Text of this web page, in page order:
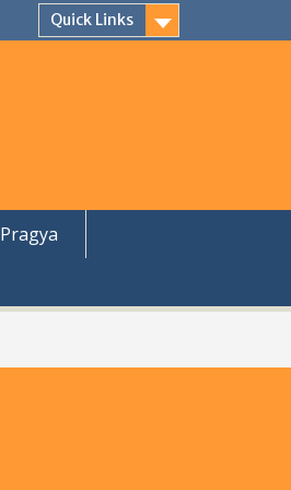
Quick Links
Pragya